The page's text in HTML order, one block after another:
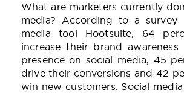
What are marketers currently
media? According to a survey
media tool Hootsuite, 64
increase their brand
presence on social media, 45
drive their conversions and 42
win new customers. Social